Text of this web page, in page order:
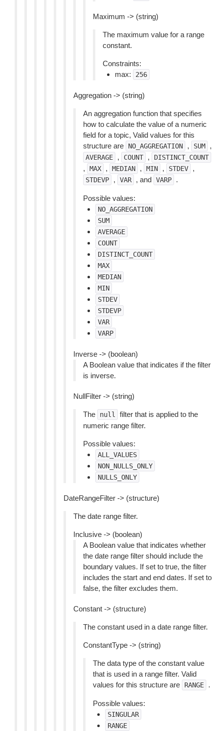
Maximum -> (string)
The maximum value for a range
constant.
Constraints:
max:
256
Aggregation -> (string)
An aggregation function that specifies
how to calculate the value of a numeric
field for a topic, Valid values for this
structure are
NO_AGGREGATION , SUM ,
AVERAGE , COUNT , DISTINCT_COUNT
, MAX , MEDIAN , MIN , STDEV ,
STDEVP , VAR , and VARP .
Possible values:
NO_AGGREGATION
SUM
AVERAGE
COUNT
DISTINCT_COUNT
MAX
MEDIAN
MIN
STDEV
STDEVP
VAR
VARP
Inverse -> (boolean)
A Boolean value that indicates if the filter
is inverse.
NullFilter -> (string)
The null
filter that is applied to the
numeric range filter.
Possible values:
ALL_VALUES
NON_NULLS_ONLY
NULLS_ONLY
DateRangeFilter -> (structure)
The date range filter.
Inclusive -> (boolean)
A Boolean value that indicates whether
the date range filter should include the
boundary values. If set to true, the filter
includes the start and end dates. If set to
false, the filter excludes them.
Constant -> (structure)
The constant used in a date range filter.
ConstantType -> (string)
The data type of the constant value
that is used in a range filter. Valid
values for this structure are
RANGE .
Possible values:
SINGULAR
RANGE